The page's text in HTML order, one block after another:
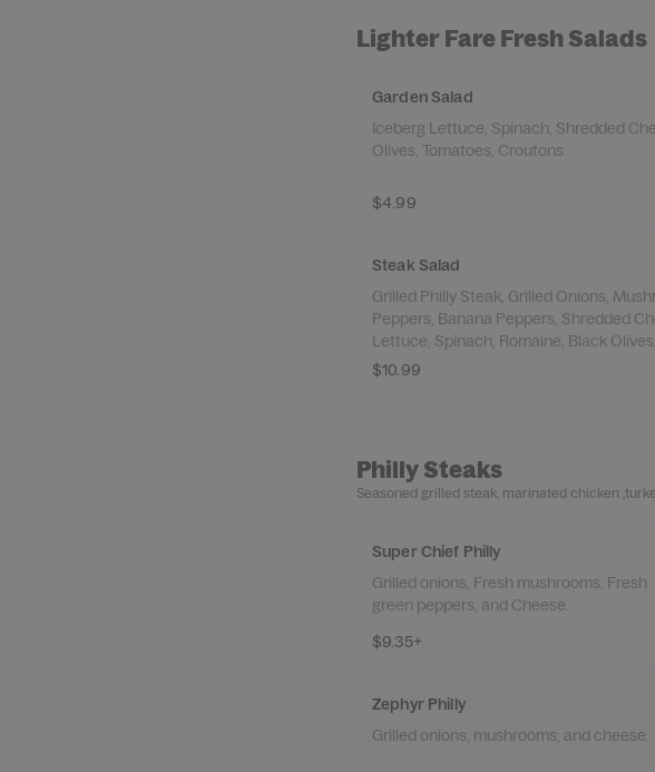
Lighter Fare Fresh Salads
Garden Salad
Iceberg Lettuce, Spinach, Shredded
Olives, Tomatoes, Croutons
$4.99
Steak Salad
Grilled Philly Steak, Grilled Onions,
Peppers, Banana Peppers, Shredded
Lettuce, Spinach, Romaine, Black
Croutons,
$10.99
Philly Steaks
Seasoned grilled steak, marinated chicken
Super Chief Philly
Grilled onions, Fresh mushrooms, Fresh
green peppers, and Cheese.
$9.35+
Zephyr Philly
Grilled onions, mushrooms, and cheese.